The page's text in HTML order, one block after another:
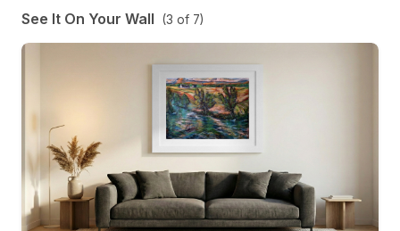
See It On Your Wall (3 of 7)